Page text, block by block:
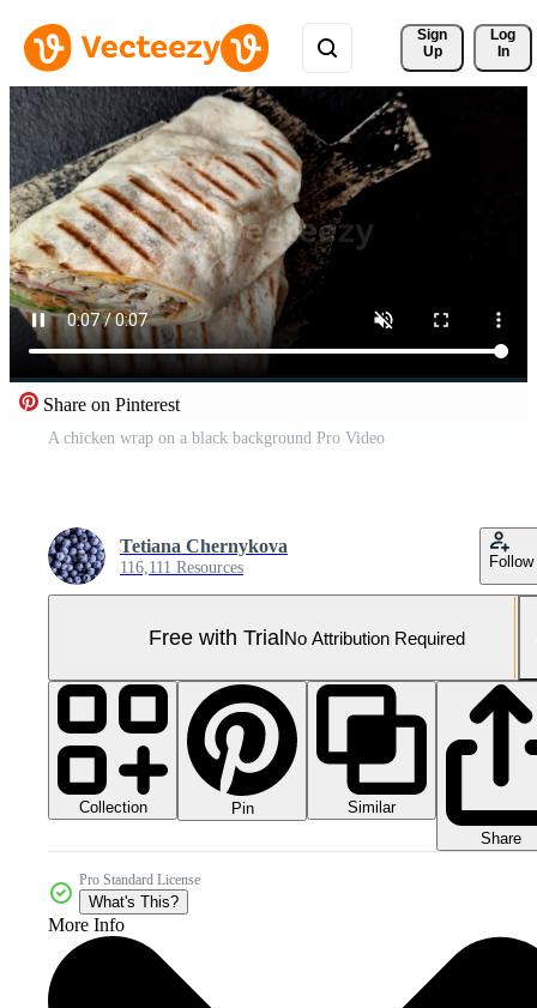
Sign
Up
Log
In
Share on Pinterest
A chicken wrap on a black background Pro Video
Tetiana Chernykova
116,111 Resources Follow
Free with TrialNo Attribution Required
Collection Pin
Similar
Share
Pro Standard License
What's This?
More Info